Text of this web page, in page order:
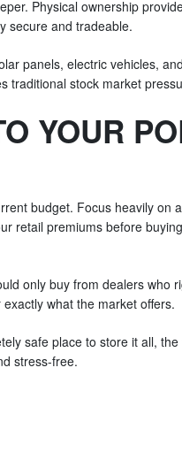
Physical ownership
secure and tradeable.
panels, electric vehicles,
traditional stock market
YOUR
budget. Focus heavily on
retail premiums before
only buy from dealers who
what the market offers.
safe place to store it all,
stress-free.